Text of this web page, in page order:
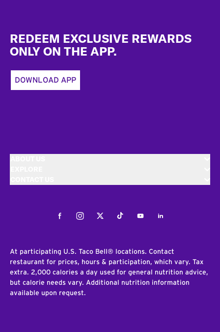
REDEEM EXCLUSIVE REWARDS
ONLY ON THE APP.
DOWNLOAD APP
FacebookInstagramTwitterTiktokYoutubeLinkedIn
At participating U.S. Taco Bell® locations. Contact
restaurant for prices, hours & participation, which vary. Tax
extra. 2,000 calories a day used for general nutrition advice,
but calorie needs vary. Additional nutrition information
available upon request.